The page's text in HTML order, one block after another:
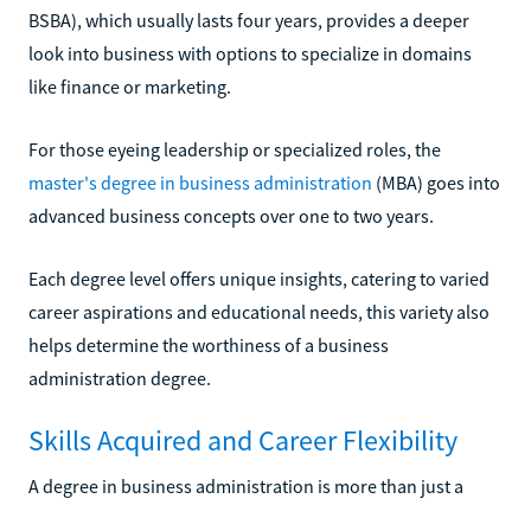
BSBA), which usually lasts four years, provides a deeper
look into business with options to specialize in domains
like finance or marketing.
For those eyeing leadership or specialized roles, the
master's degree in business administration (MBA) goes into
advanced business concepts over one to two years.
Each degree level offers unique insights, catering to varied
career aspirations and educational needs, this variety also
helps determine the worthiness of a business
administration degree.
Skills Acquired and Career Flexibility
A degree in business administration is more than just a